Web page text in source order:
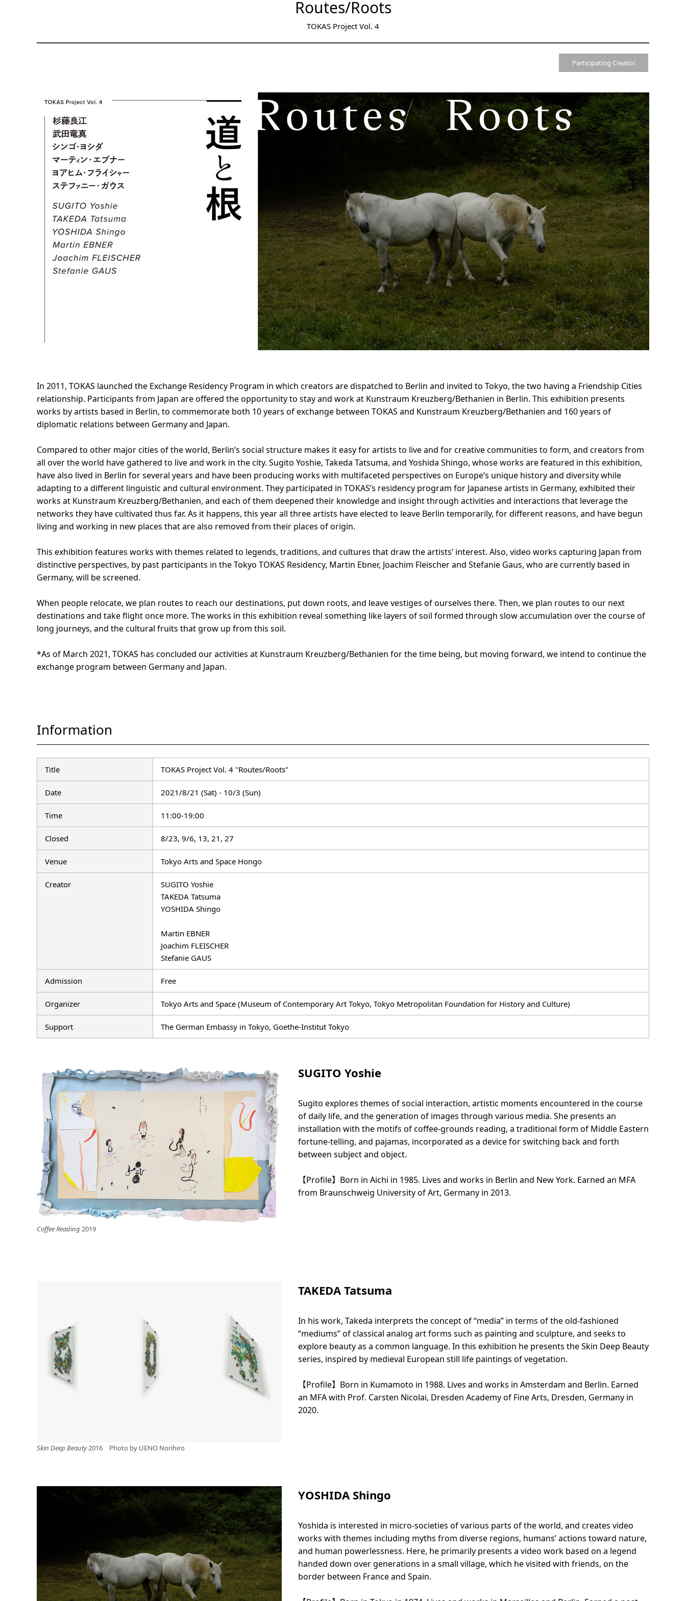
Routes/Roots
TOKAS Project Vol. 4
Participating Creator
In 2011, TOKAS launched the Exchange Residency Program in which creators are dispatched to Berlin and invited to Tokyo, the two having a Friendship Cities
relationship. Participants from Japan are offered the opportunity to stay and work at Kunstraum Kreuzberg/Bethanien in Berlin. This exhibition presents
works by artists based in Berlin, to commemorate both 10 years of exchange between TOKAS and Kunstraum Kreuzberg/Bethanien and 160 years of
diplomatic relations between Germany and Japan.
Compared to other major cities of the world, Berlin’s social structure makes it easy for artists to live and for creative communities to form, and creators from
all over the world have gathered to live and work in the city. Sugito Yoshie, Takeda Tatsuma, and Yoshida Shingo, whose works are featured in this exhibition,
have also lived in Berlin for several years and have been producing works with multifaceted perspectives on Europe’s unique history and diversity while
adapting to a different linguistic and cultural environment. They participated in TOKAS’s residency program for Japanese artists in Germany, exhibited their
works at Kunstraum Kreuzberg/Bethanien, and each of them deepened their knowledge and insight through activities and interactions that leverage the
networks they have cultivated thus far. As it happens, this year all three artists have elected to leave Berlin temporarily, for different reasons, and have begun
living and working in new places that are also removed from their places of origin.
This exhibition features works with themes related to legends, traditions, and cultures that draw the artists’ interest. Also, video works capturing Japan from
distinctive perspectives, by past participants in the Tokyo TOKAS Residency, Martin Ebner, Joachim Fleischer and Stefanie Gaus, who are currently based in
Germany, will be screened.
When people relocate, we plan routes to reach our destinations, put down roots, and leave vestiges of ourselves there. Then, we plan routes to our next
destinations and take flight once more. The works in this exhibition reveal something like layers of soil formed through slow accumulation over the course of
long journeys, and the cultural fruits that grow up from this soil.
*As of March 2021, TOKAS has concluded our activities at Kunstraum Kreuzberg/Bethanien for the time being, but moving forward, we intend to continue the
exchange program between Germany and Japan.
Information
Title TOKAS Project Vol. 4 "Routes/Roots"
Date 2021/8/21 (Sat) - 10/3 (Sun)
Time 11:00-19:00
Closed 8/23, 9/6, 13, 21, 27
Venue Tokyo Arts and Space Hongo
Creator
SUGITO Yoshie
TAKEDA Tatsuma
YOSHIDA Shingo
Martin EBNER
Joachim FLEISCHER
Stefanie GAUS
Admission Free
Organizer Tokyo Arts and Space (Museum of Contemporary Art Tokyo, Tokyo Metropolitan Foundation for History and Culture)
Support The German Embassy in Tokyo, Goethe-Institut Tokyo
Coffee Reading 2019
SUGITO Yoshie
Sugito explores themes of social interaction, artistic moments encountered in the course
of daily life, and the generation of images through various media. She presents an
installation with the motifs of coffee-grounds reading, a traditional form of Middle Eastern
fortune-telling, and pajamas, incorporated as a device for switching back and forth
between subject and object.
【Profile】Born in Aichi in 1985. Lives and works in Berlin and New York. Earned an MFA
from Braunschweig University of Art, Germany in 2013.
Skin Deep Beauty2016 Photo by UENO Norihiro
TAKEDA Tatsuma
In his work, Takeda interprets the concept of “media” in terms of the old-fashioned
“mediums” of classical analog art forms such as painting and sculpture, and seeks to
explore beauty as a common language. In this exhibition he presents the Skin Deep Beauty
series, inspired by medieval European still life paintings of vegetation.
【Profile】Born in Kumamoto in 1988. Lives and works in Amsterdam and Berlin. Earned
an MFA with Prof. Carsten Nicolai, Dresden Academy of Fine Arts, Dresden, Germany in
2020.
YOSHIDA Shingo
Yoshida is interested in micro-societies of various parts of the world, and creates video
works with themes including myths from diverse regions, humans’ actions toward nature,
and human powerlessness. Here, he primarily presents a video work based on a legend
handed down over generations in a small village, which he visited with friends, on the
border between France and Spain.